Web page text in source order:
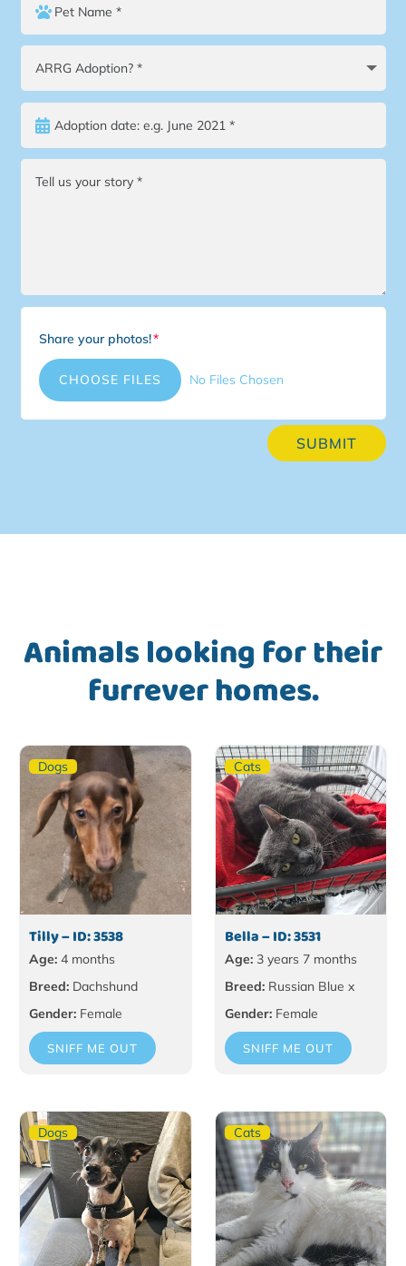
Share your photos!
File Input
CHOOSE FILES No Files Chosen
SUBMIT
Animals looking for their
furrever homes.
Dogs
Tilly – ID: 3538
Age: 4 months
Breed: Dachshund
Gender: Female
SNIFF ME OUT
Cats
Bella – ID: 3531
Age:3 years 7 months
Breed:Russian Blue x
Gender:Female
SNIFF ME OUT
Dogs Cats